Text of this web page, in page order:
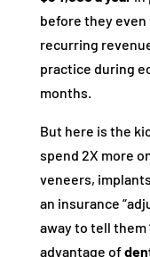
before they
recurring
practice during
months.
But here is the
spend 2X more
veneers,
an insurance
away to tell them
advantage of